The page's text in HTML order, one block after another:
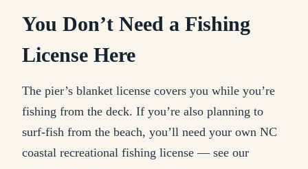
You Don’t Need a Fishing
License Here
The pier’s blanket license covers you while you’re
fishing from the deck. If you’re also planning to
surf-fish from the beach, you’ll need your own NC
coastal recreational fishing license — see our